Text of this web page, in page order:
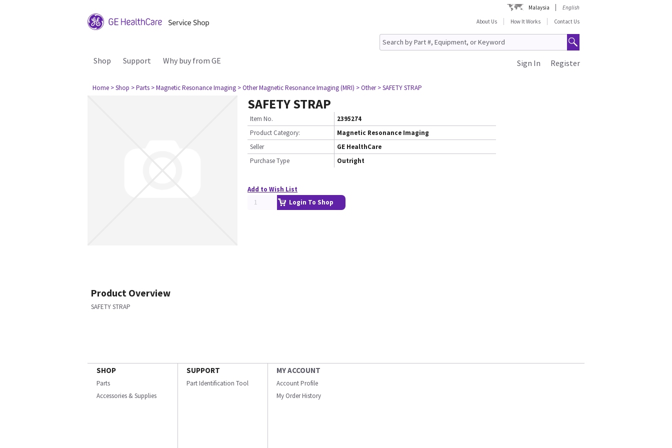
Malaysia
English
About Us
How It Works Contact Us
Shop Support Why buy from GE Register
Sign In
Home > Shop > Parts > Magnetic Resonance Imaging > Other Magnetic Resonance Imaging (MRI) > Other > SAFETY STRAP
SAFETY STRAP
Item No.
2395274
Product Category:
Magnetic Resonance Imaging
Seller
GE HealthCare
Purchase Type
Outright
Add to Wish List
Login To Shop
Product Overview
SAFETY STRAP
SHOP
Parts
Accessories & Supplies
SUPPORT
Part Identification Tool
MY ACCOUNT
Account Profile
My Order History